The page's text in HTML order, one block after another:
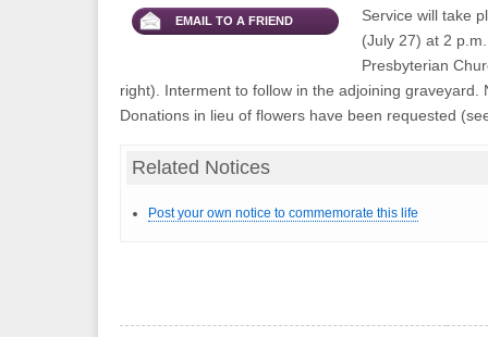
EMAIL TO A FRIEND
Service will take
(July 27) at 2
Presbyterian
right). Interment to follow in the adjoining graveyard.
Donations in lieu of flowers have been requested
Related Notices
Post your own notice to commemorate this life